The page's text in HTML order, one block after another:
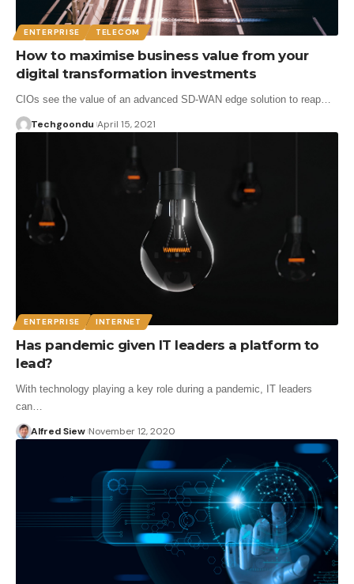
ENTERPRISE TELECOM
How to maximise business value from your
digital transformation investments
CIOs see the value of an advanced SD-WAN edge solution to reap…
Techgoondu April 15, 2021
ENTERPRISE INTERNET
Has pandemic given IT leaders a platform to
lead?
With technology playing a key role during a pandemic, IT leaders
can…
Alfred Siew November 12, 2020